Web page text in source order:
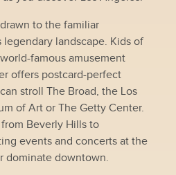
to the familiar
landscape. Kids of
famous amusement
offers postcard-perfect
stroll The Broad, the Los
of Art or The Getty Center.
Beverly Hills to
events and concerts at the
dominate downtown.